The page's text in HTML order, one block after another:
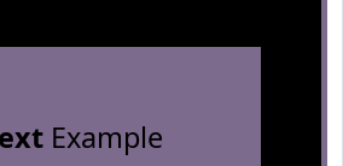
Example